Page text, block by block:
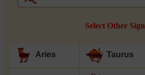
Select Other Sign
Aries Taurus